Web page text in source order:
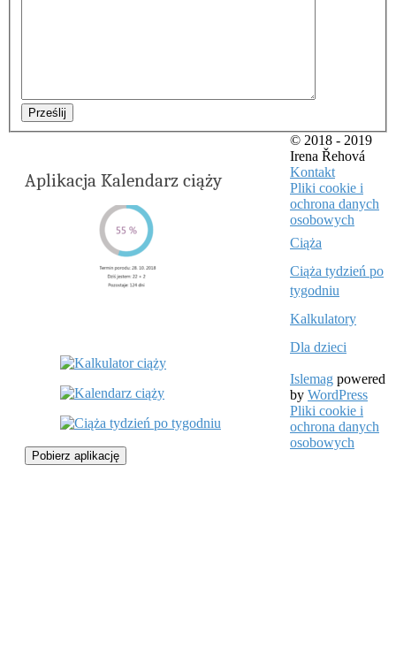
Prześlij
Aplikacja Kalendarz ciąży
Pobierz aplikację
© 2018 - 2019
Irena Řehová
Kontakt
Pliki cookie i
ochrona danych
osobowych
Ciąża
Ciąża tydzień po
tygodniu
Kalkulatory
Dla dzieci
Islemag powered
by WordPress
Pliki cookie i
ochrona danych
osobowych